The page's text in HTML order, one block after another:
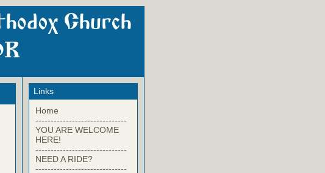
Links
Home
------------------------------
YOU ARE WELCOME
HERE!
------------------------------
NEED A RIDE?
------------------------------